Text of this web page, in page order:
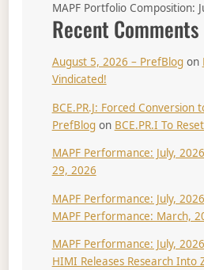
MAPF Portfolio Composition:
Recent Comments
August 5, 2026 – PrefBlogon
Vindicated!
BCE.PR.J: Forced Conversion
PrefBlogon BCE.PR.I To
MAPF Performance: July,
29, 2026
MAPF Performance: July,
MAPF Performance: March,
MAPF Performance: July,
HIMI Releases Research Into